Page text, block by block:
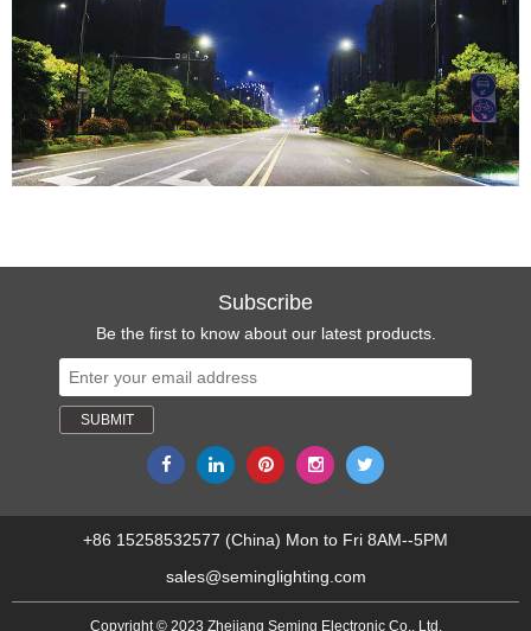
Subscribe
Be the first to know about our latest products.
+86 15258532577 (China) Mon to Fri 8AM--5PM
sales@seminglighting.com
Copyright © 2023 Zhejiang Seming Electronic Co., Ltd.